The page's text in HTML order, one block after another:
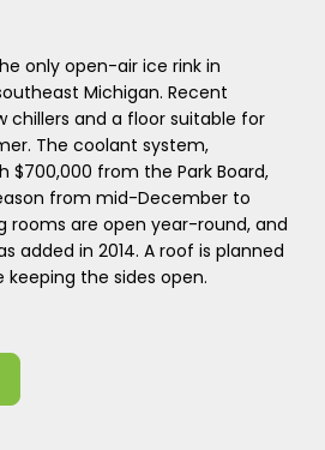
only open-air ice rink in
Michigan. Recent
chillers and a floor suitable for
The coolant system,
$700,000 from the Park Board,
from mid-December to
rooms are open year-round, and
added in 2014. A roof is planned
the sides open.